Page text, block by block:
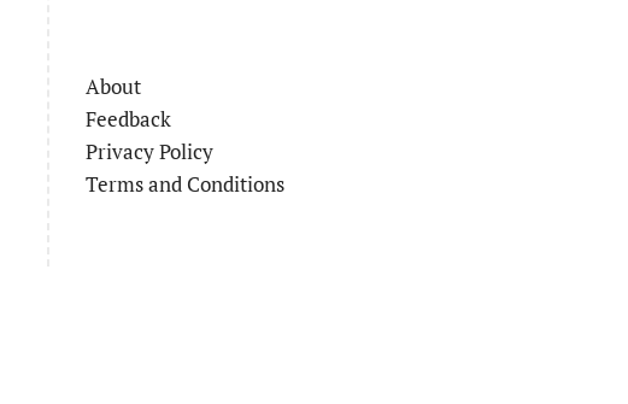
About
Feedback
Privacy Policy
Terms and Conditions